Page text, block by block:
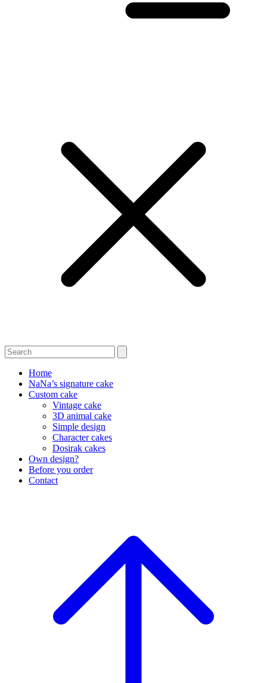
Home
NaNa’s signature cake
Custom cake
Vintage cake
3D animal cake
Simple design
Character cakes
Dosirak cakes
Own design?
Before you order
Contact